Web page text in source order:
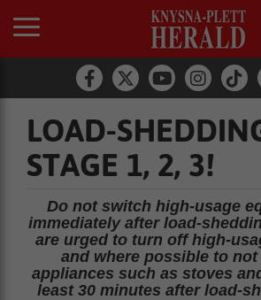
LOAD-
STAGE 1, 2, 3!
Do not switch high-usage
immediately after load-
are urged to turn off high-
and where possible to
appliances such as stoves
least 30 minutes after load-